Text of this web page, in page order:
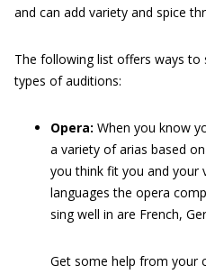
and can add variety and spice
The following list offers ways to
types of auditions:
Opera: When you know
a variety of arias based
you think fit you and your
languages the opera
sing well in are French,
Get some help from your